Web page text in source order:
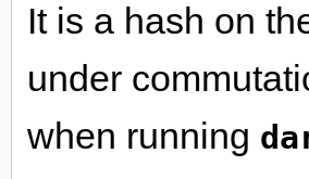
It is a hash on
under
when running